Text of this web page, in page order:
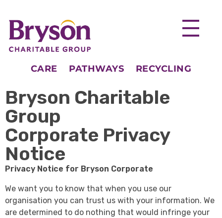
CARE PATHWAYS RECYCLING
Bryson Charitable
Group
Corporate Privacy
Notice
Privacy Notice for Bryson Corporate
We want you to know that when you use our
organisation you can trust us with your information. We
are determined to do nothing that would infringe your